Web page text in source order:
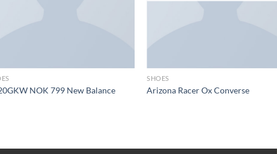
NOK 799 New Balance
SHOES
Arizona Racer Ox Converse